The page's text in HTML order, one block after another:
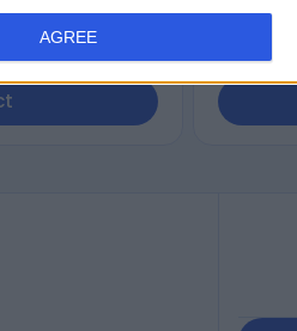
AGREE